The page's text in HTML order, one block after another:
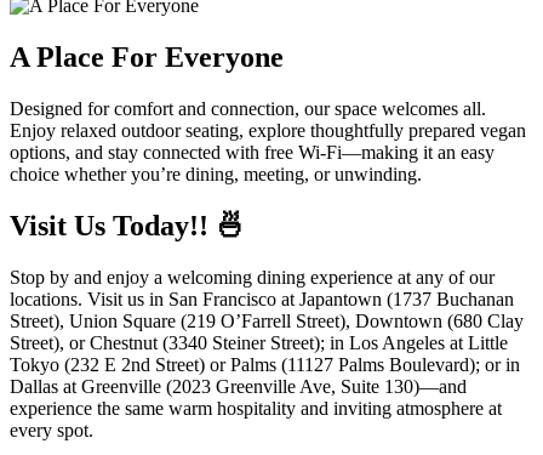
A Place For Everyone
Designed for comfort and connection, our space welcomes all.
Enjoy relaxed outdoor seating, explore thoughtfully prepared vegan
options, and stay connected with free Wi-Fi—making it an easy
choice whether you’re dining, meeting, or unwinding.
Visit Us Today!! 🍜
Stop by and enjoy a welcoming dining experience at any of our
locations. Visit us in San Francisco at Japantown (1737 Buchanan
Street), Union Square (219 O’Farrell Street), Downtown (680 Clay
Street), or Chestnut (3340 Steiner Street); in Los Angeles at Little
Tokyo (232 E 2nd Street) or Palms (11127 Palms Boulevard); or in
Dallas at Greenville (2023 Greenville Ave, Suite 130)—and
experience the same warm hospitality and inviting atmosphere at
every spot.